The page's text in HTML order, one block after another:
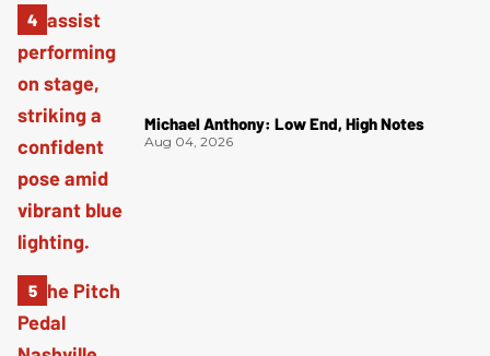
Michael Anthony: Low End, High Notes
Aug 04, 2026